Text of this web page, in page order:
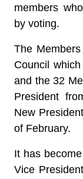
members
by voting.
The
Council
and the 32
President
New
of February.
It has
Vice